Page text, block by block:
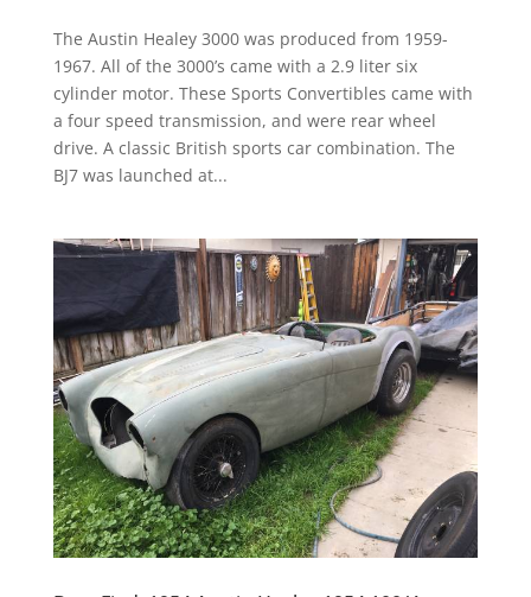
The Austin Healey 3000 was produced from 1959-
1967. All of the 3000’s came with a 2.9 liter six
cylinder motor. These Sports Convertibles came with
a four speed transmission, and were rear wheel
drive. A classic British sports car combination. The
BJ7 was launched at...